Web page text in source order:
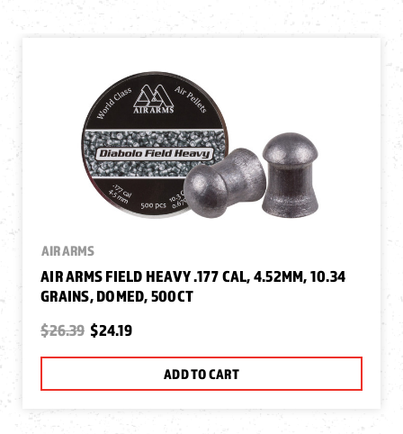
AIR ARMS
AIR ARMS FIELD HEAVY .177 CAL, 4.52MM, 10.34
GRAINS, DOMED, 500CT
$26.39 $24.19
ADD TO CART